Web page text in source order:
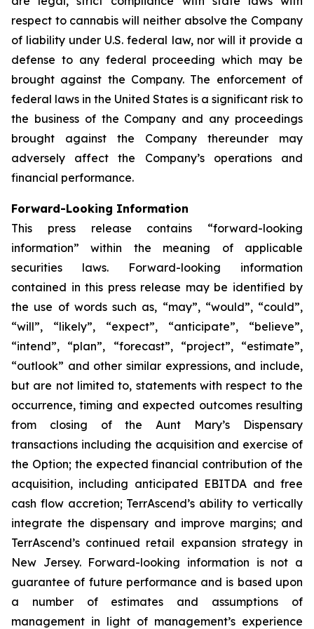
respect to cannabis will neither absolve the Company
of liability under U.S. federal law, nor will it provide a
defense to any federal proceeding which may be
brought against the Company. The enforcement of
federal laws in the United States is a significant risk to
the business of the Company and any proceedings
brought against the Company thereunder may
adversely affect the Company’s operations and
financial performance.
Forward-Looking Information
This press release contains “forward-looking
information” within the meaning of applicable
securities laws. Forward-looking information
contained in this press release may be identified by
the use of words such as, “may”, “would”, “could”,
“will”, “likely”, “expect”, “anticipate”, “believe”,
“intend”, “plan”, “forecast”, “project”, “estimate”,
“outlook” and other similar expressions, and include,
but are not limited to, statements with respect to the
occurrence, timing and expected outcomes resulting
from closing of the Aunt Mary’s Dispensary
transactions including the acquisition and exercise of
the Option; the expected financial contribution of the
acquisition, including anticipated EBITDA and free
cash flow accretion; TerrAscend’s ability to vertically
integrate the dispensary and improve margins; and
TerrAscend’s continued retail expansion strategy in
New Jersey. Forward-looking information is not a
guarantee of future performance and is based upon
a number of estimates and assumptions of
management in light of management’s experience